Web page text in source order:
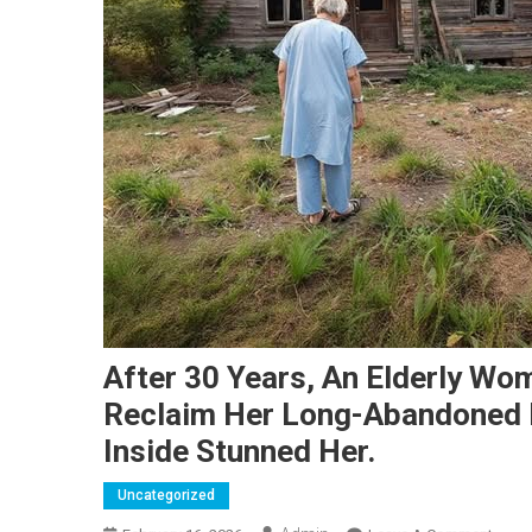
After 30 Years, An Elderly
Reclaim Her Long-
Inside Stunned Her.
Uncategorized